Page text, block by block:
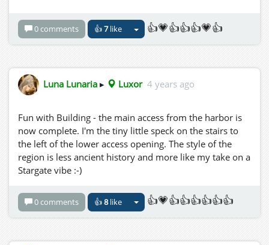
0 comments 👍7like 👍💗👍👍👍💗👍
Luna Lunaria ▸ Luxor 4 years ago
Fun with Building - the main access from the harbor is
now complete. I'm the tiny little speck on the stairs to
the left of the lower access opening. The style of the
region is less ancient history and more like my take on a
Stargate vibe :-)
0 comments 👍8like 👍💗👍👍👍👍👍👍